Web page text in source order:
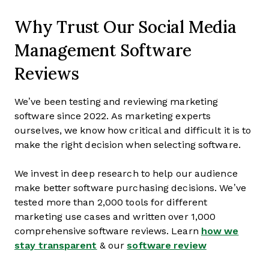
Why Trust Our Social Media
Management Software
Reviews
We’ve been testing and reviewing marketing
software since 2022. As marketing experts
ourselves, we know how critical and difficult it is to
make the right decision when selecting software.
We invest in deep research to help our audience
make better software purchasing decisions. We’ve
tested more than 2,000 tools for different
marketing use cases and written over 1,000
comprehensive software reviews. Learn how we
stay transparent & oursoftware review